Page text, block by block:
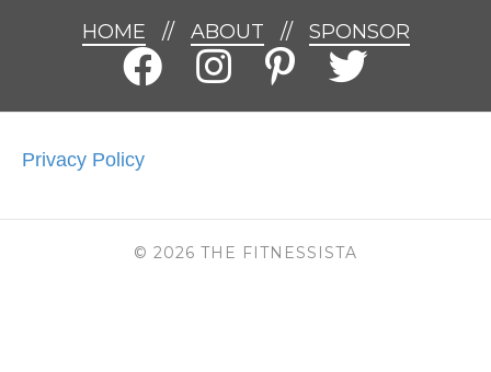
HOME // ABOUT // SPONSOR
Privacy Policy
© 2026 THE FITNESSISTA